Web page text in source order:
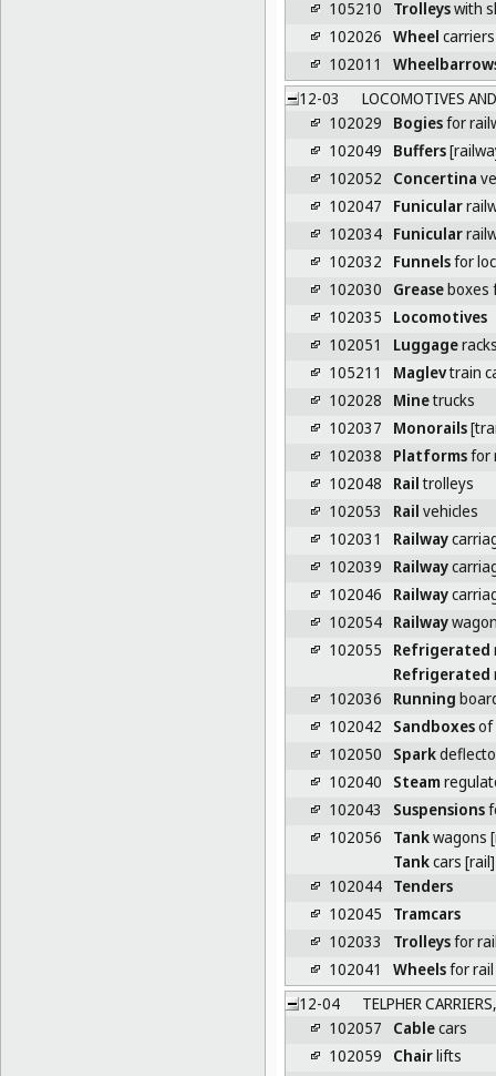
105210
Trolleyswith
102026 Wheel
102011
12-03
LOCOMOTIVES
102029
Bogiesfor
102049
Buffers
102052
Concertina
102047
Funicular
102034 Funicular
102032
Funnelsfor
102030
Greaseboxes
102035
Locomotives
102051
Luggage
105211
Maglevtrain
102028
Minetrucks
102037
Monorails
102038
Platformsfor
102048
Railtrolleys
102053
Rail vehicles
102031
Railway
102039
Railway
102046
Railway
102054 Railway
102055
Refrigerated
Refrigerated
102036
Running
102042
Sandboxesof
102050
Spark
102040
Steam
102043
Suspensions
102056
Tankwagons
Tankcars [rail]
102044 Tenders
102045
Tramcars
102033
Trolleysfor
102041
Wheelsfor rail
12-04
TELPHER
102057
Cablecars
102059
Chairlifts